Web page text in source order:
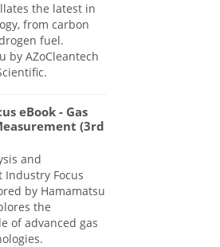
the latest in
from carbon
fuel.
by AZoCleantech
eBook - Gas
(3rd
and
Industry Focus
by Hamamatsu
the
of advanced gas